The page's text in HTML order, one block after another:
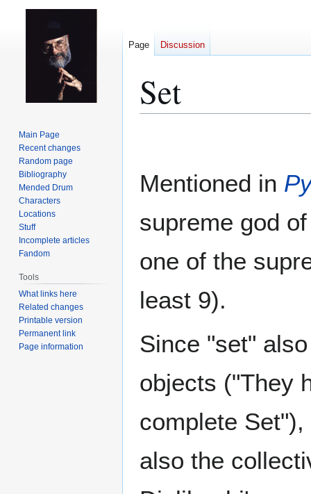
Set
Mentioned in
supreme god
one of the
least 9).
Since "set"
objects ("They
complete
also the
Page Discussion
Main Page
Recent changes
Random page
Bibliography
Mended Drum
Characters
Locations
Stuff
Incomplete articles
Fandom
Tools
What links here
Related changes
Printable version
Permanent link
Page information